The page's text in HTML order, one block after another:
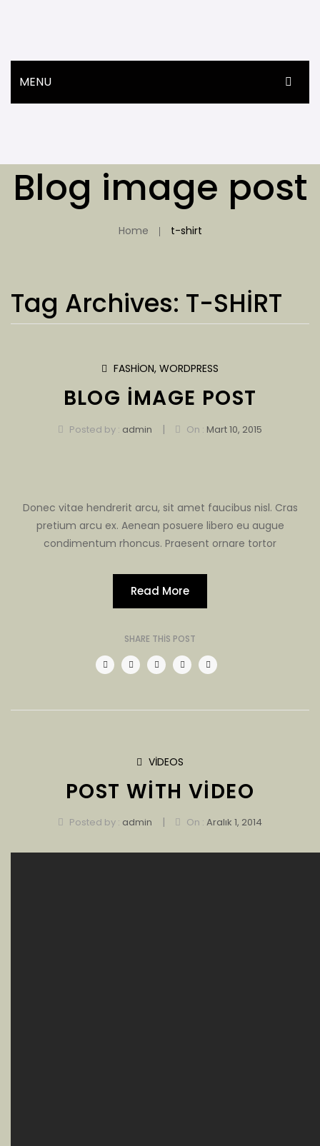
MENU
HAKKIMIZDA
Blog image post
Home t-shirt
Tag Archives: T-SHIRT
FASHION, WORDPRESS
BLOG IMAGE POST
Posted by : admin | On : Mart 10, 2015
Donec vitae hendrerit arcu, sit amet faucibus nisl. Cras
pretium arcu ex. Aenean posuere libero eu augue
condimentum rhoncus. Praesent ornare tortor
Read More
SHARE THIS POST
VIDEOS
POST WITH VIDEO
Posted by : admin | On : Aralık 1, 2014